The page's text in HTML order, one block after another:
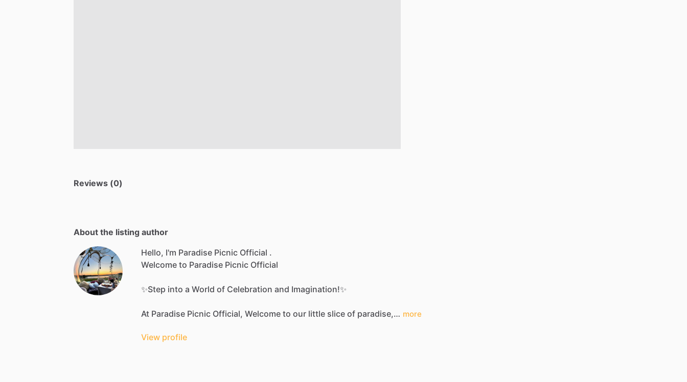
Reviews (0)
About the listing author
Hello, I'm Paradise Picnic Official .
Welcome to Paradise Picnic Official
✨Step into a World of Celebration and Imagination!✨
At Paradise Picnic Official, Welcome to our little slice of paradise,… more
View profile